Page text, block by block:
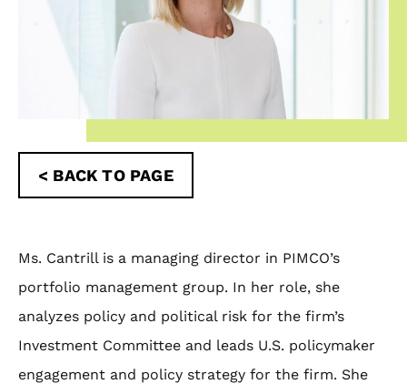
< BACK TO PAGE
Ms. Cantrill is a managing director in PIMCO’s
portfolio management group. In her role, she
analyzes policy and political risk for the firm’s
Investment Committee and leads U.S. policymaker
engagement and policy strategy for the firm. She